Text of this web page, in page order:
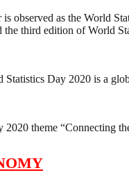
is observed as the World
the third edition of World
Statistics Day 2020 is a
2020 theme “Connecting